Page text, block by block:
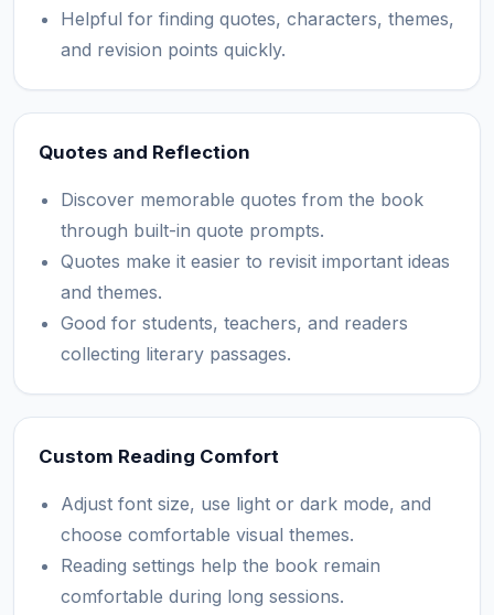
Helpful for finding quotes, characters, themes,
and revision points quickly.
Quotes and Reflection
Discover memorable quotes from the book
through built-in quote prompts.
Quotes make it easier to revisit important ideas
and themes.
Good for students, teachers, and readers
collecting literary passages.
Custom Reading Comfort
Adjust font size, use light or dark mode, and
choose comfortable visual themes.
Reading settings help the book remain
comfortable during long sessions.